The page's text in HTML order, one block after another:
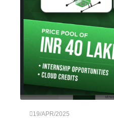
19/APR/2025